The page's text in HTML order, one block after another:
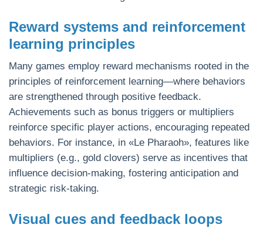
Reward systems and reinforcement
learning principles
Many games employ reward mechanisms rooted in the
principles of reinforcement learning—where behaviors
are strengthened through positive feedback.
Achievements such as bonus triggers or multipliers
reinforce specific player actions, encouraging repeated
behaviors. For instance, in «Le Pharaoh», features like
multipliers (e.g., gold clovers) serve as incentives that
influence decision-making, fostering anticipation and
strategic risk-taking.
Visual cues and feedback loops